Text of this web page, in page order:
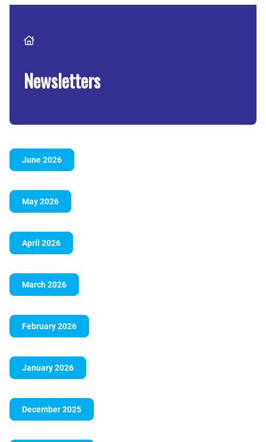
Breadcrumb
Newsletters
June 2026
May 2026
April 2026
March 2026
February 2026
January 2026
December 2025